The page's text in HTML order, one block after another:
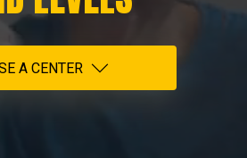
A CENTER